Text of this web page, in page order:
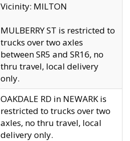
Vicinity: MILTON
MULBERRY ST is restricted to
trucks over two axles
between SR5 and SR16, no
thru travel, local delivery
only.
OAKDALE RD in NEWARK is
restricted to trucks over two
axles, no thru travel, local
delivery only.